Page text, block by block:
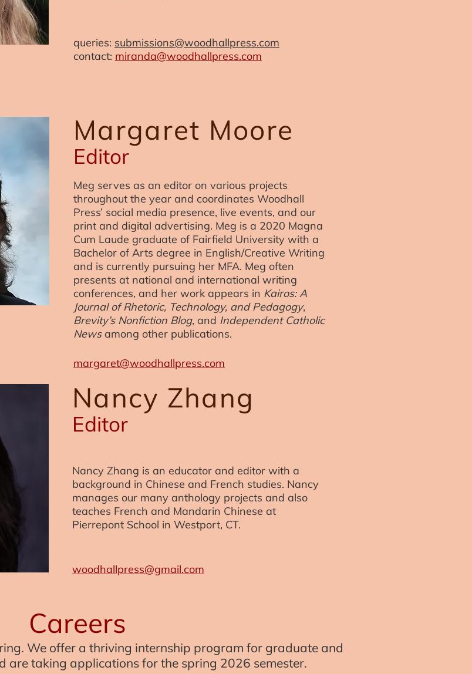
queries: submissions@woodhallpress.com
contact: miranda@woodhallpress.com
Margaret Moore
Editor
Meg serves as an editor on various projects
throughout the year and coordinates Woodhall
Press’ social media presence, live events, and our
print and digital advertising. Meg is a 2020 Magna
Cum Laude graduate of Fairfield University with a
Bachelor of Arts degree in English/Creative Writing
and is currently pursuing her MFA. Meg often
presents at national and international writing
conferences, and her work appears in Kairos: A
Journal of Rhetoric, Technology, and Pedagogy,
Brevity’s Nonfiction Blog, and Independent Catholic
Newsamong other publications.
margaret@woodhallpress.com
Nancy Zhang
Editor
Nancy Zhang is an educator and editor with a
background in Chinese and French studies. Nancy
manages our many anthology projects and also
teaches French and Mandarin Chinese at
Pierrepont School in Westport, CT.
woodhallpress@gmail.com
Careers
We offer a thriving internship program for graduate and
are taking applications for the spring 2026 semester.